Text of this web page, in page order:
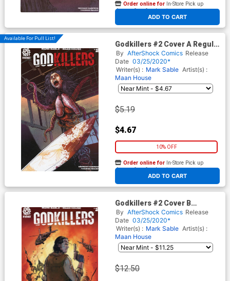
ADD TO CART
Order online for In-Store Pick up
At any of our four locations
Available For Pull List!
Godkillers #2 Cover A Regular
Jeremy Haun & Nick Filardi
Cover
By AfterShock Comics Release
Date 03/25/2020*
Writer(s) : Mark Sable Artist(s) :
Maan House
$5.19
$4.67
10% OFF
ADD TO CART
Order online for In-Store Pick up
At any of our four locations
Godkillers #2 Cover B
Incentive Mirko Colak & Guy
Major Variant Cover
By AfterShock Comics Release
Date 03/25/2020*
Writer(s) : Mark Sable Artist(s) :
Maan House
$12.50